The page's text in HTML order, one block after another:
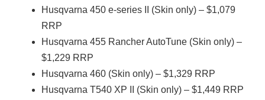
Husqvarna 450 e-series II (Skin only) – $1,079
RRP
Husqvarna 455 Rancher AutoTune (Skin only) –
$1,229 RRP
Husqvarna 460 (Skin only) – $1,329 RRP
Husqvarna T540 XP II (Skin only) – $1,449 RRP